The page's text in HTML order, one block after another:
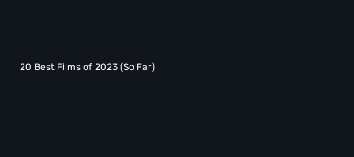
20 Best Films of 2023 (So Far)